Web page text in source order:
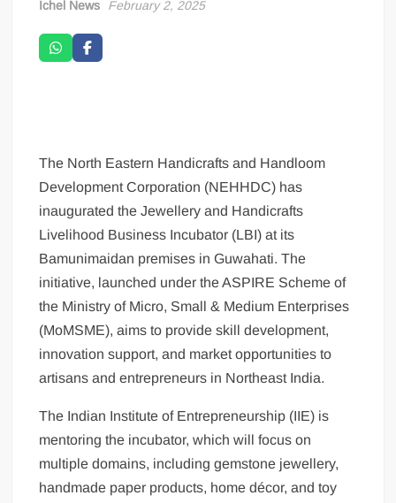
Ichel News February 2, 2025
The North Eastern Handicrafts and Handloom
Development Corporation (NEHHDC) has
inaugurated the Jewellery and Handicrafts
Livelihood Business Incubator (LBI) at its
Bamunimaidan premises in Guwahati. The
initiative, launched under the ASPIRE Scheme of
the Ministry of Micro, Small & Medium Enterprises
(MoMSME), aims to provide skill development,
innovation support, and market opportunities to
artisans and entrepreneurs in Northeast India.
The Indian Institute of Entrepreneurship (IIE) is
mentoring the incubator, which will focus on
multiple domains, including gemstone jewellery,
handmade paper products, home décor, and toy